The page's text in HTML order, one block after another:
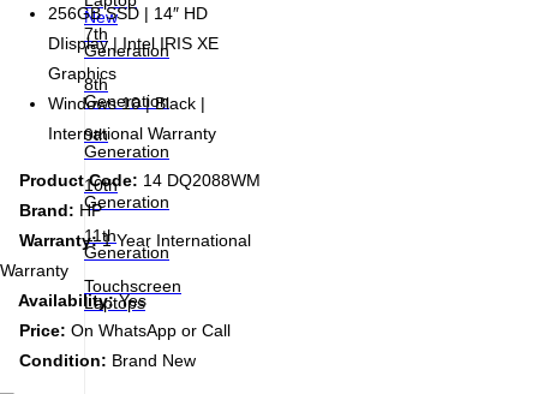
New
7th
Generation
8th
Generation
9th
Generation
10th
Generation
11th
Generation
Touchscreen
Laptops
256GB SSD | 14″ HD
DIisplay | Intel IRIS XE
Graphics
Windows 10 | Black |
International Warranty
Product Code: 14 DQ2088WM
Brand: HP
Warranty: 1 Year International
Warranty
Availability:Yes
Price: On WhatsApp or Call
Condition: Brand New